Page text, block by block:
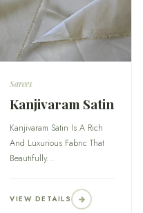
Sarees
Kanjivaram Satin
Kanjivaram Satin Is A Rich
And Luxurious Fabric That
Beautifully...
VIEW DETAILS